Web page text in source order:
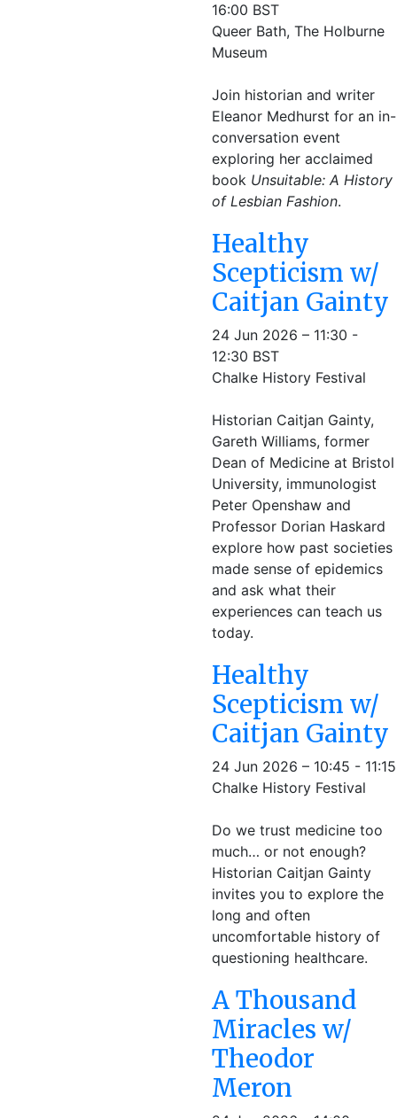
16:00 BST
Queer Bath, The Holburne
Museum
Join historian and writer
Eleanor Medhurst for an in-
conversation event
exploring her acclaimed
book Unsuitable: A History
of Lesbian Fashion.
Healthy
Scepticism w/
Caitjan Gainty
24 Jun 2026 – 11:30 -
12:30 BST
Chalke History Festival
Historian Caitjan Gainty,
Gareth Williams, former
Dean of Medicine at Bristol
University, immunologist
Peter Openshaw and
Professor Dorian Haskard
explore how past societies
made sense of epidemics
and ask what their
experiences can teach us
today.
Healthy
Scepticism w/
Caitjan Gainty
24 Jun 2026 – 10:45 - 11:15
Chalke History Festival
Do we trust medicine too
much… or not enough?
Historian Caitjan Gainty
invites you to explore the
long and often
uncomfortable history of
questioning healthcare.
A Thousand
Miracles w/
Theodor
Meron